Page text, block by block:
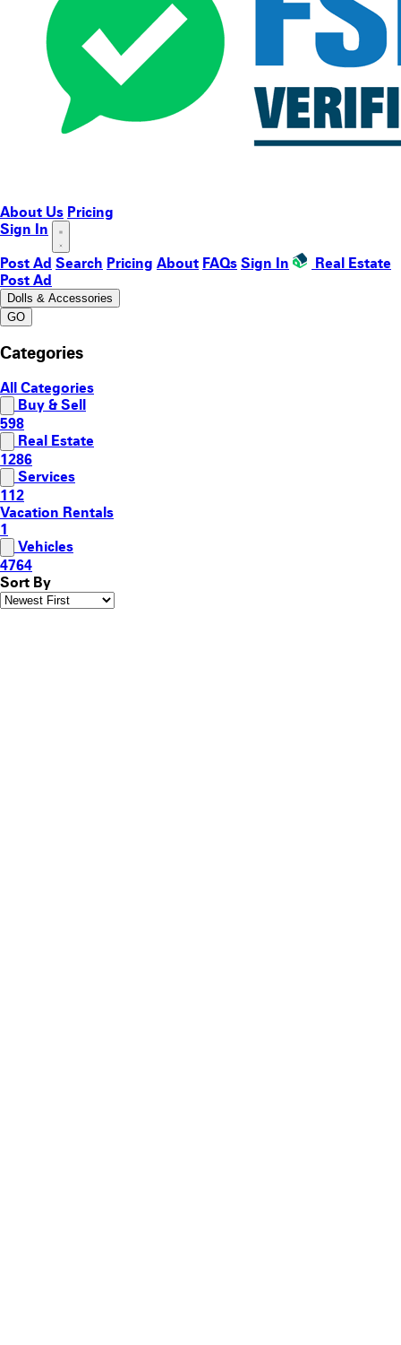
About Us Pricing
Sign In
Post Ad Search Pricing About FAQs Sign In
Real Estate
Post Ad
Dolls & Accessories
GO
Categories
All Categories
Buy & Sell
598
Real Estate
1286
Services
112
Vacation Rentals
1
Vehicles
4764
Sort By